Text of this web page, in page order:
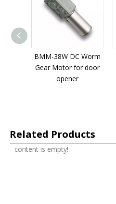
BMM-38W DC Worm
Gear Motor for door
opener
Related Products
content is empty!